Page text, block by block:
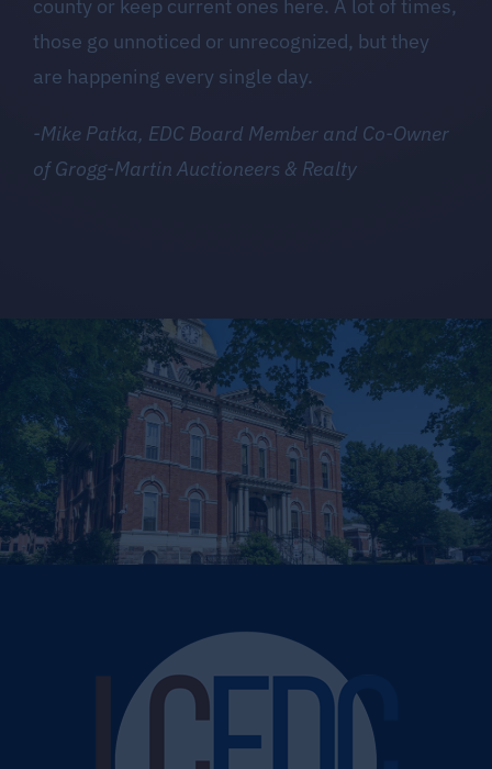
county or keep current ones here. A lot of times,
those go unnoticed or unrecognized, but they
are happening every single day.
-Mike Patka, EDC Board Member and Co-Owner
of Grogg-Martin Auctioneers & Realty